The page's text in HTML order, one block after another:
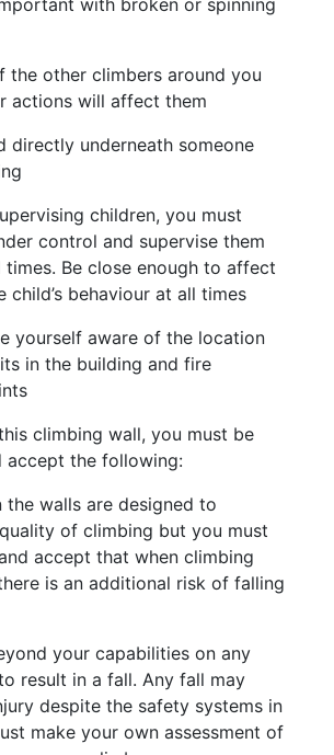
with broken or spinning
the other climbers around you
actions will affect them
directly underneath someone
children, you must
control and supervise them
Be close enough to affect
child’s behaviour at all times
yourself aware of the location
in the building and fire
climbing wall, you must be
accept the following:
the walls are designed to
of climbing but you must
accept that when climbing
is an additional risk of falling
your capabilities on any
result in a fall. Any fall may
despite the safety systems in
make your own assessment of